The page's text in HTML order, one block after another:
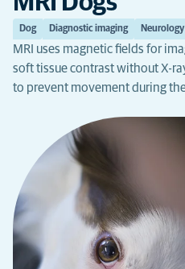
Dog Diagnostic imaging Neurology
MRI uses magnetic fields for
soft tissue contrast without X-
to prevent movement during